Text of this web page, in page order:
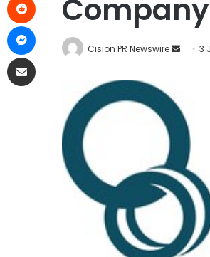
Cision PR Newswire 3